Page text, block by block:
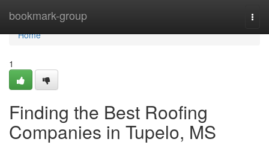
bookmark-group
Home
Home
1
Finding the Best Roofing
Companies in Tupelo, MS